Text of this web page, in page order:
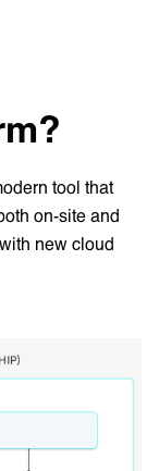
tool that
on-site and
new cloud